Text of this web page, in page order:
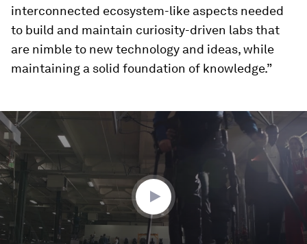
interconnected ecosystem-like aspects needed
to build and maintain curiosity-driven labs that
are nimble to new technology and ideas, while
maintaining a solid foundation of knowledge.”
0
seconds
of
4
minutes,
29
seconds